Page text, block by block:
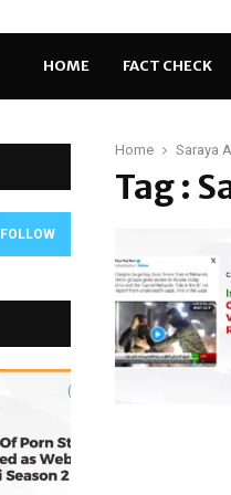
HOME FACT CHECK
Home Saraya
Tag :
FOLLOW